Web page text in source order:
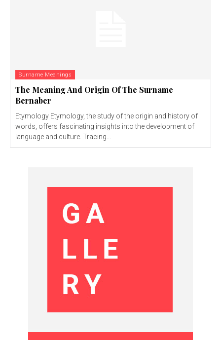
Surname Meanings
The Meaning And Origin Of The Surname
Bernaber
Etymology Etymology, the study of the origin and history of
words, offers fascinating insights into the development of
language and culture. Tracing...